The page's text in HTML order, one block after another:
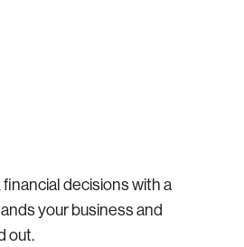
decisions with a
your business and
out.